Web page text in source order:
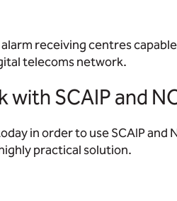
receiving centres
telecoms network.
SCAIP and
in order to use SCAIP
practical solution.